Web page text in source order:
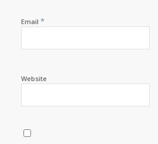
Email *
Website